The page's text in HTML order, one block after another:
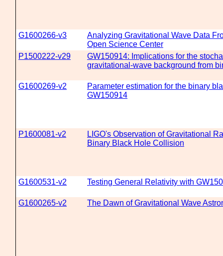
G1600266-v3
Analyzing Gravitational Wave Data
Open Science Center
P1500222-v29
GW150914: Implications for the
gravitational-wave background from
G1600269-v2
Parameter estimation for the binary
GW150914
P1600081-v2
LIGO's Observation of Gravitational
Binary Black Hole Collision
G1600531-v2 Testing General Relativity with
G1600265-v2 The Dawn of Gravitational Wave